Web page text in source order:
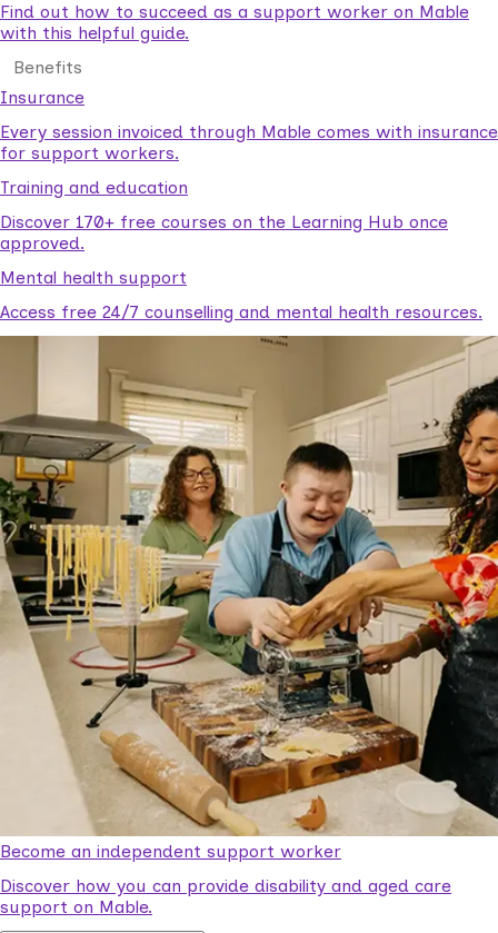
Find out how to succeed as a support worker on Mable
with this helpful guide.
Benefits
Insurance
Every session invoiced through Mable comes with insurance
for support workers.
Training and education
Discover 170+ free courses on the Learning Hub once
approved.
Mental health support
Access free 24/7 counselling and mental health resources.
Become an independent support worker
Discover how you can provide disability and aged care
support on Mable.